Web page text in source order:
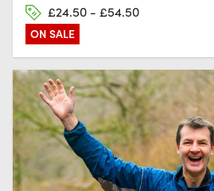
£24.50 - £54.50
ON SALE